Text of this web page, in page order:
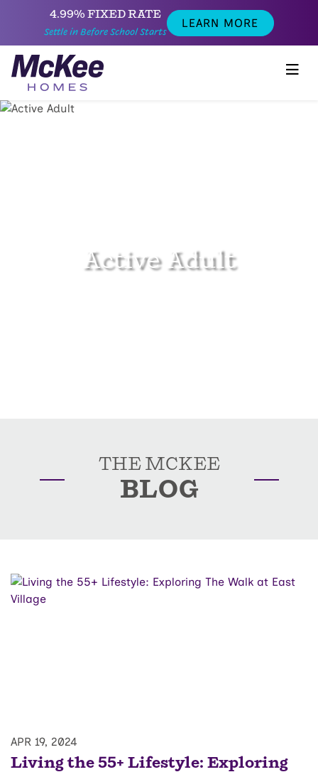
4.99% FIXED RATE
Settle in Before School Starts
LEARN MORE
Active Adult
THE MCKEE
BLOG
APR 19, 2024
Living the 55+ Lifestyle: Exploring